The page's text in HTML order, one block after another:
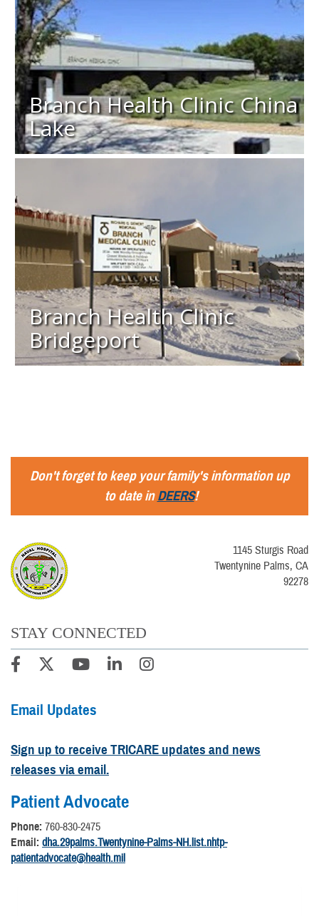
Branch Health Clinic China
Lake
Branch Health Clinic
Bridgeport
Don't forget to keep your family's information up
to date inDEERS!
1145 Sturgis Road
Twentynine Palms, CA
92278
STAY CONNECTED
Email Updates
Sign up to receive TRICARE updates and news
releases via email.
Patient Advocate
Phone: 760-830-2475
Email: dha.29palms.Twentynine-Palms-NH.list.nhtp-
patientadvocate@health.mil